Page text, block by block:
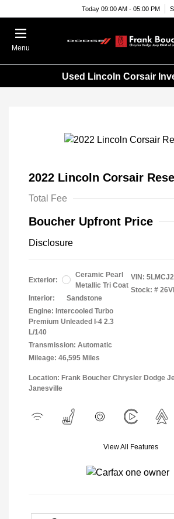
Today 09:00 AM - 05:00 PM
Menu
Used Lincoln Corsair
2022 Lincoln Corsair
Total Fee
Boucher Upfront Price
Disclosure
Exterior:
Ceramic Pearl
Metallic Tri Coat
Interior:
Sandstone
Engine: Intercooled Turbo
Premium Unleaded I-4 2.3
L/140
Transmission: Automatic
Mileage: 46,595 Miles
VIN:
Stock: #
Location: Frank Boucher Chrysler Dodge
Janesville
View All Features